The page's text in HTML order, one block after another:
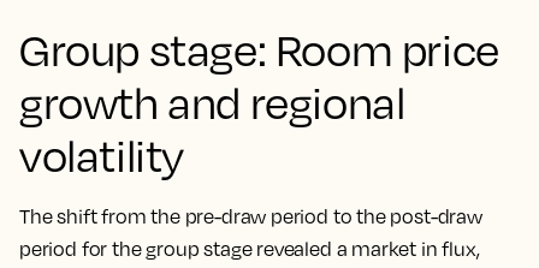
Group stage: Room price
growth and regional
volatility
The shift from the pre-draw period to the post-draw
period for the group stage revealed a market in flux,